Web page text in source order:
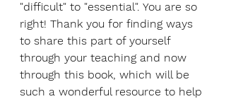
"difficult" to "essential". You are so
right! Thank you for finding ways
to share this part of yourself
through your teaching and now
through this book, which will be
such a wonderful resource to help